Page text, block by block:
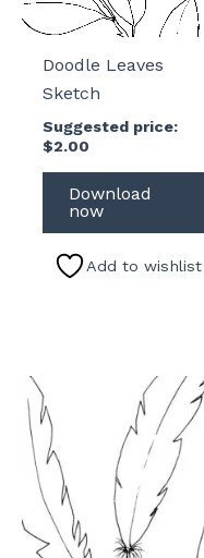
Doodle Leaves
Sketch
Suggested price:
$2.00
Download
now
Add to wishlist